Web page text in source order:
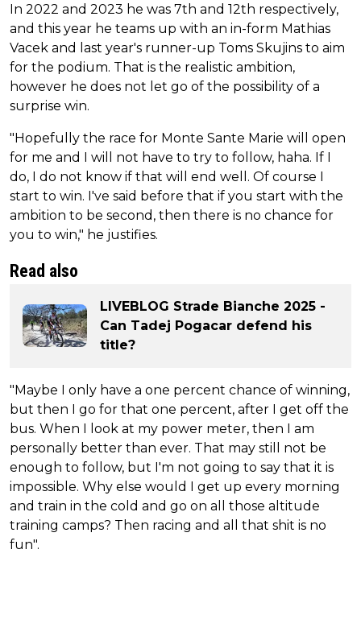
In 2022 and 2023 he was 7th and 12th respectively,
and this year he teams up with an in-form Mathias
Vacek and last year's runner-up Toms Skujins to aim
for the podium. That is the realistic ambition,
however he does not let go of the possibility of a
surprise win.
"Hopefully the race for Monte Sante Marie will open
for me and I will not have to try to follow, haha. If I
do, I do not know if that will end well. Of course I
start to win. I've said before that if you start with the
ambition to be second, then there is no chance for
you to win," he justifies.
Read also
LIVEBLOG Strade Bianche 2025 -
Can Tadej Pogacar defend his
title?
"Maybe I only have a one percent chance of winning,
but then I go for that one percent, after I get off the
bus. When I look at my power meter, then I am
personally better than ever. That may still not be
enough to follow, but I'm not going to say that it is
impossible. Why else would I get up every morning
and train in the cold and go on all those altitude
training camps? Then racing and all that shit is no
fun".